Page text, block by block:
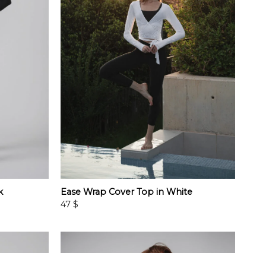
Ease Wrap Cover Top in White
47 $